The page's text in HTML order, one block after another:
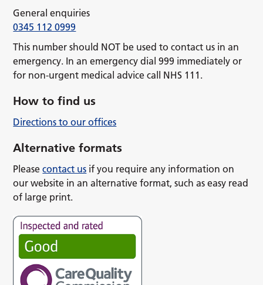
General enquiries
0345 112 0999
This number should NOT be used to contact us in an
emergency. In an emergency dial 999 immediately or
for non-urgent medical advice call NHS 111.
How to find us
Directions to our offices
Alternative formats
Pleasecontact us if you require any information on
our website in an alternative format, such as easy read
of large print.